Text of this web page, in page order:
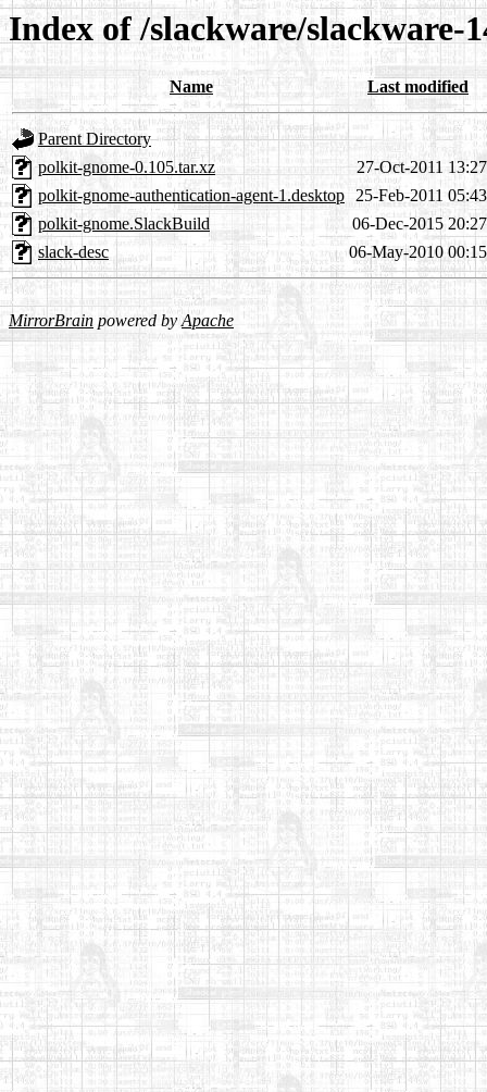
Index of /slackware/slackware-
Name Last modified
Parent Directory
polkit-gnome-0.105.tar.xz
27-Oct-2011 13:27
polkit-gnome-authentication-agent-1.desktop 25-Feb-2011 05:43
polkit-gnome.SlackBuild
06-Dec-2015 20:27
slack-desc
06-May-2010 00:15
MirrorBrain powered byApache